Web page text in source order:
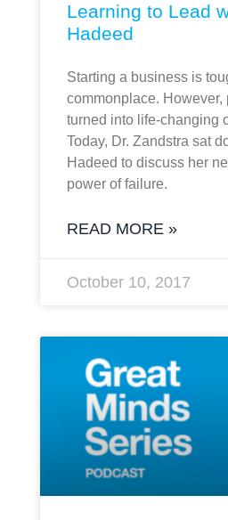
Learning to Lead
Hadeed
Starting a business is
commonplace. However,
turned into life-changing
Today, Dr. Zandstra sat
Hadeed to discuss her
power of failure.
READ MORE »
October 10, 2017